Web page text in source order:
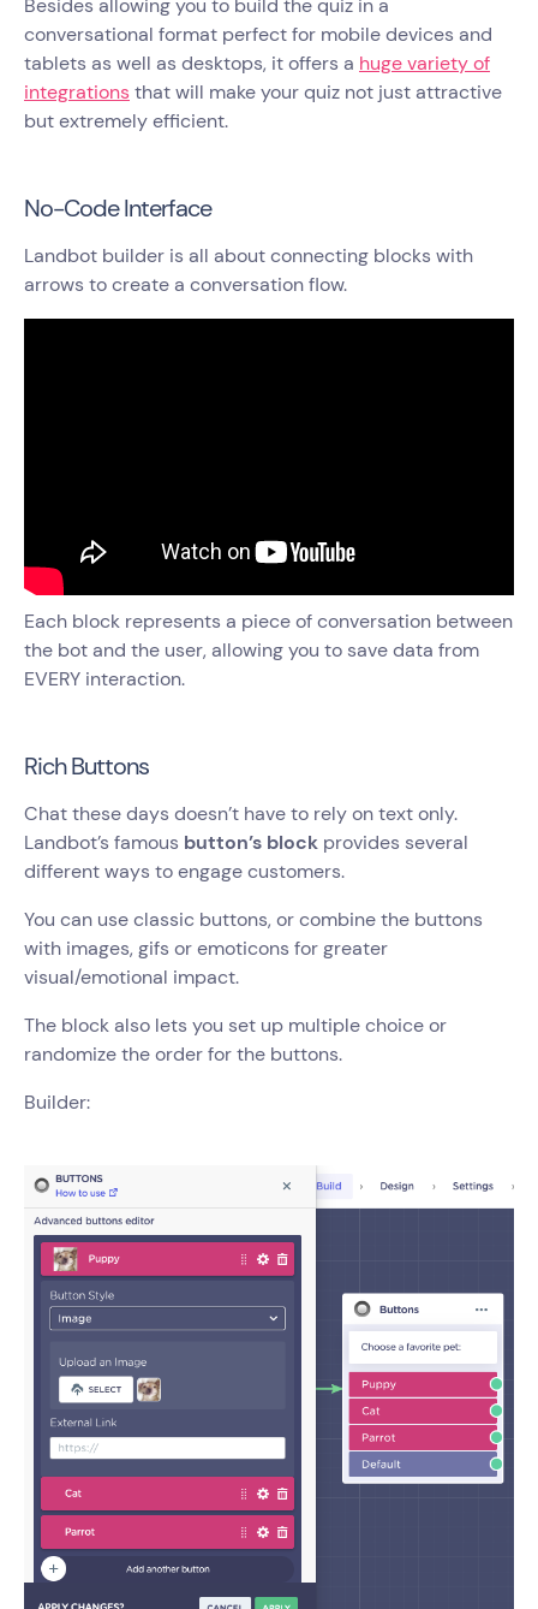
Besides allowing you to build the quiz in a
conversational format perfect for mobile devices and
tablets as well as desktops, it offers a huge variety of
integrationsthat will make your quiz not just attractive
but extremely efficient.
No-Code Interface
Landbot builder is all about connecting blocks with
arrows to create a conversation flow.
Each block represents a piece of conversation between
the bot and the user, allowing you to save data from
EVERY interaction.
Rich Buttons
Chat these days doesn’t have to rely on text only.
Landbot’s famous button’s block provides several
different ways to engage customers.
You can use classic buttons, or combine the buttons
with images, gifs or emoticons for greater
visual/emotional impact.
The block also lets you set up multiple choice or
randomize the order for the buttons.
Builder: